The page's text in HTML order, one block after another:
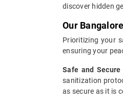
discover hidden
Our
Prioritizing your
ensuring your
Safe and Secure
sanitization
as secure as it is